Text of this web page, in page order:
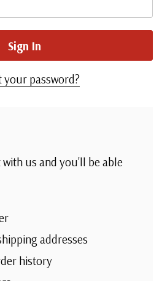
your password?
us and you'll be able
addresses
history